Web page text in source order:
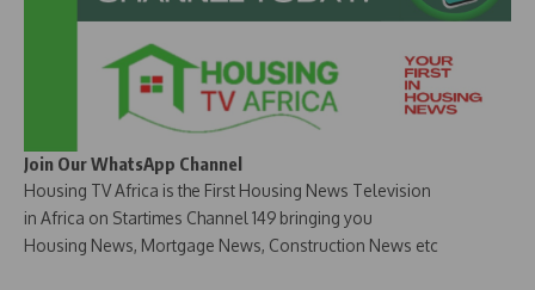
Join Our WhatsApp Channel
Housing TV Africa is the First Housing News Television
in Africa on Startimes Channel 149 bringing you
Housing News, Mortgage News, Construction News etc